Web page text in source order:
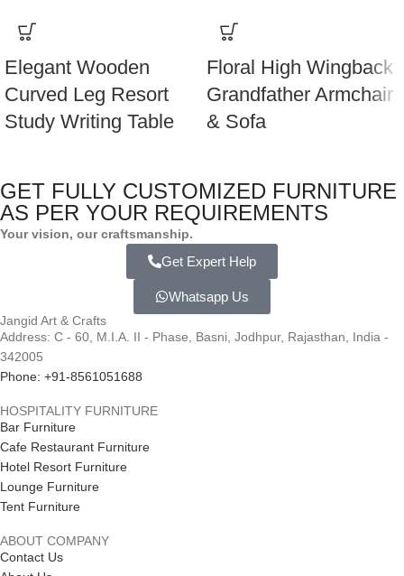
Elegant Wooden
Curved Leg Resort
Study Writing Table
Floral High Wingback
Grandfather Armchair
& Sofa
GET FULLY CUSTOMIZED FURNITURE
AS PER YOUR REQUIREMENTS
Your vision, our craftsmanship.
Get Expert Help
Whatsapp Us
Jangid Art & Crafts
Address: C - 60, M.I.A. II - Phase, Basni, Jodhpur, Rajasthan, India -
342005
Phone: +91-8561051688
HOSPITALITY FURNITURE
Bar Furniture
Cafe Restaurant Furniture
Hotel Resort Furniture
Lounge Furniture
Tent Furniture
ABOUT COMPANY
Contact Us